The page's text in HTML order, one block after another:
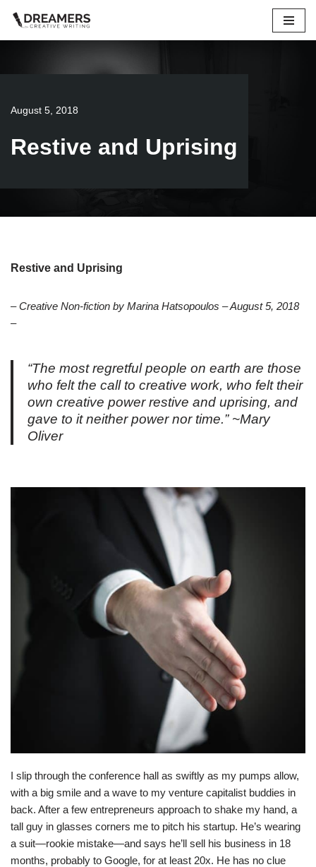
Skip
August 5, 2018
Restive and Uprising
Restive and Uprising
– Creative Non-fiction by Marina Hatsopoulos – August 5, 2018
–
“The most regretful people on earth are those
who felt the call to creative work, who felt their
own creative power restive and uprising, and
gave to it neither power nor time.” ~Mary
Oliver
I slip through the conference hall as swiftly as my pumps allow,
with a big smile and a wave to my venture capitalist buddies in
back. After a few entrepreneurs approach to shake my hand, a
tall guy in glasses corners me to pitch his startup. He’s wearing
a suit—rookie mistake—and says he’ll sell his business in 18
months, probably to Google, for at least 20x. He has no clue